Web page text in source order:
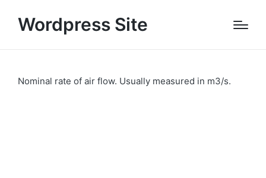
Wordpress Site
Nominal rate of air flow. Usually measured in m3/s.